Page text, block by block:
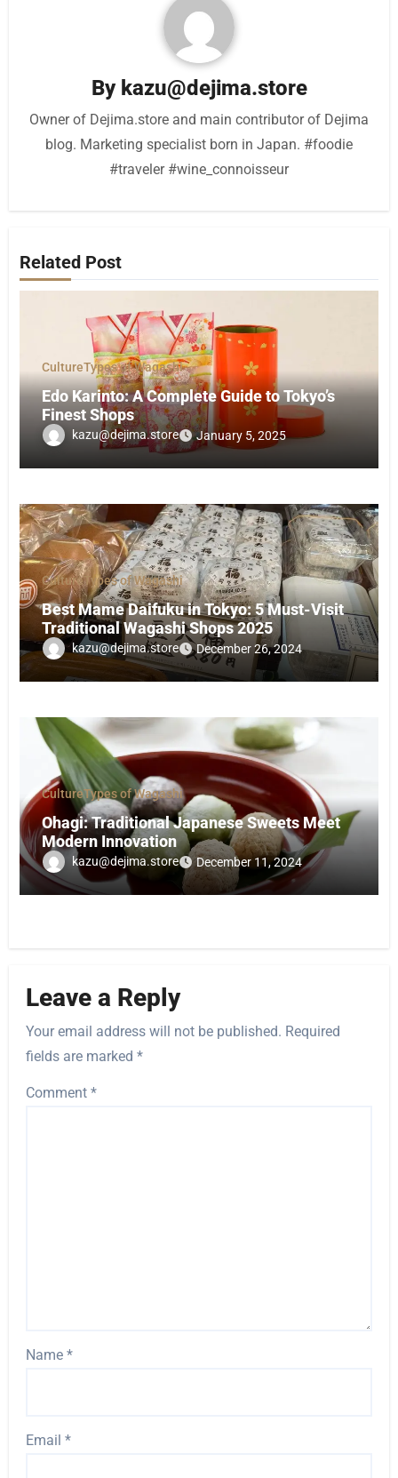
By kazu@dejima.store
Owner of Dejima.store and main contributor of Dejima
blog. Marketing specialist born in Japan. #foodie
#traveler #wine_connoisseur
Related Post
CultureTypes of Wagashi
Edo Karinto: A Complete Guide to Tokyo’s
Finest Shops
kazu@dejima.store January 5, 2025
CultureTypes of Wagashi
Best Mame Daifuku in Tokyo: 5 Must-Visit
Traditional Wagashi Shops 2025
kazu@dejima.store December 26, 2024
CultureTypes of Wagashi
Ohagi: Traditional Japanese Sweets Meet
Modern Innovation
kazu@dejima.store December 11, 2024
Leave a Reply
Your email address will not be published. Required
fields are marked *
Comment *
Name *
Email *